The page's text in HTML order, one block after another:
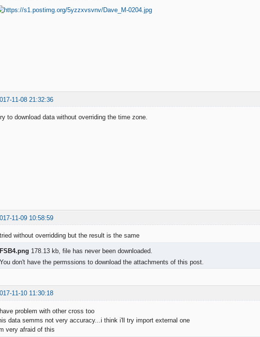
11-08 21:32:36
to download data without overriding the time zone.
11-09 10:58:59
without overridding but the result is the same
FSB4.png 178.13 kb, file has never been downloaded.
You don't have the permssions to download the attachments of this post.
11-10 11:30:18
problem with other cross too
data semms not very accuracy...i think i'll try import external one
very afraid of this